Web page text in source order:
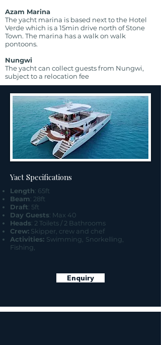
Azam Marina
The yacht marina is based next to the Hotel
Verde which is a 15min drive north of Stone
Town. The marina has a walk on walk
pontoons.
Nungwi
The yacht can collect guests from Nungwi,
subject to a relocation fee
Yact Specifications
Length: 65ft
Beam: 28ft
Draft: 5ft
Day Guests: Max 40
Heads: 2 Toilets / 2 Bathrooms
Crew: Skipper, crew and chef
Activities: Swimming, Snorkelling,
Fishing,
Enquiry